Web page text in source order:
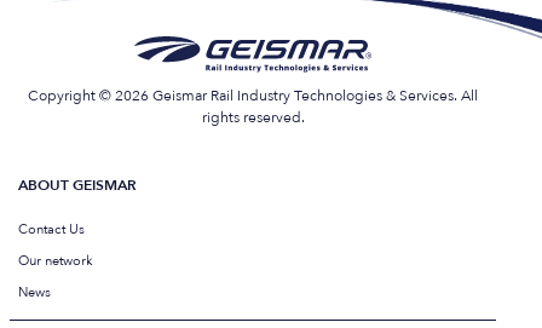
Copyright © 2026 Geismar Rail Industry Technologies & Services. All
rights reserved.
ABOUT GEISMAR
Contact Us
Our network
News